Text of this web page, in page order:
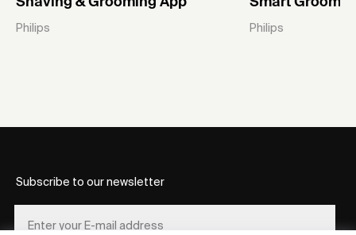
Philips Philips
Subscribe to our newsletter